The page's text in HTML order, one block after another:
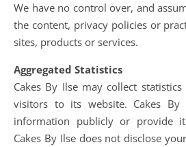
We have no control over, and
the content, privacy policies or
sites, products or services.
Aggregated Statistics
Cakes By Ilse may collect
visitors to its website. Cakes
information publicly or provide
Cakes By Ilse does not disclose